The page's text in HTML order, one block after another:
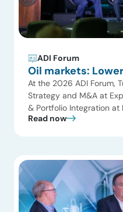
ADI Forum
Oil markets:
At the 2026 ADI Forum,
Strategy and M&A at
& Portfolio Integration at
Kimball, VP, Finance &
Read now